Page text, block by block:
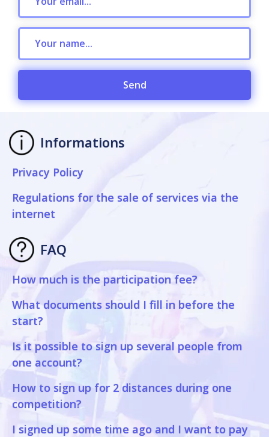
Send
Informations
Privacy Policy
Regulations for the sale of services via the
internet
FAQ
How much is the participation fee?
What documents should I fill in before the
start?
Is it possible to sign up several people from
one account?
How to sign up for 2 distances during one
competition?
I signed up some time ago and I want to pay